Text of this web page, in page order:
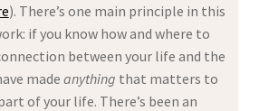
). There’s one main principle in this
if you know how and where to
between your life and the
made anything that matters to
of your life. There’s been an